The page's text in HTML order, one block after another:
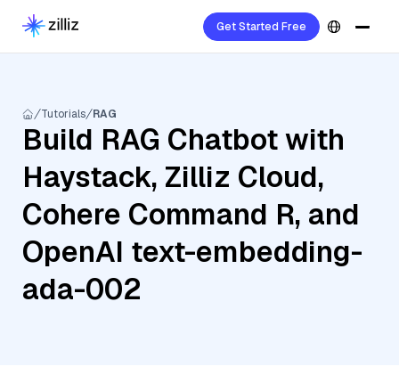
Get Started Free
Tutorials RAG
Build RAG Chatbot with
Haystack, Zilliz Cloud,
Cohere Command R, and
OpenAI text-embedding-
ada-002